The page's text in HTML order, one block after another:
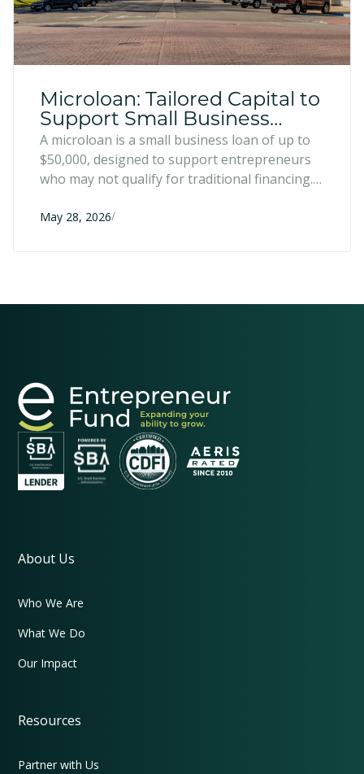
Microloan: Tailored Capital to
Support Small Business
Growth
A microloan is a small business loan of up to
$50,000, designed to support entrepreneurs
who may not qualify for traditional financing.
help entrepreneurs grow, improve, and
May 28, 2026/
About Us
Who We Are
What We Do
Our Impact
Resources
Partner with Us